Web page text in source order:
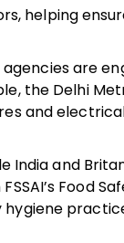
helping
are
the Delhi
and
India and
Food
hygiene